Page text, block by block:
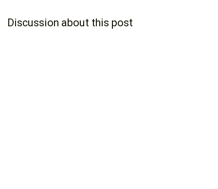
Discussion about this post